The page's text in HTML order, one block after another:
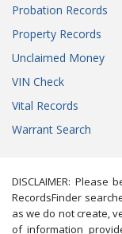
Probation Records
Property Records
Unclaimed Money
VIN Check
Vital Records
Warrant Search
DISCLAIMER:
RecordsFinder
as we do not create,
of information